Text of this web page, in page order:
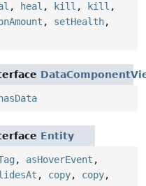
, heal , kill , kill ,
, setHealth,
hasData
Entity
, asHoverEvent ,
, copy, copy,